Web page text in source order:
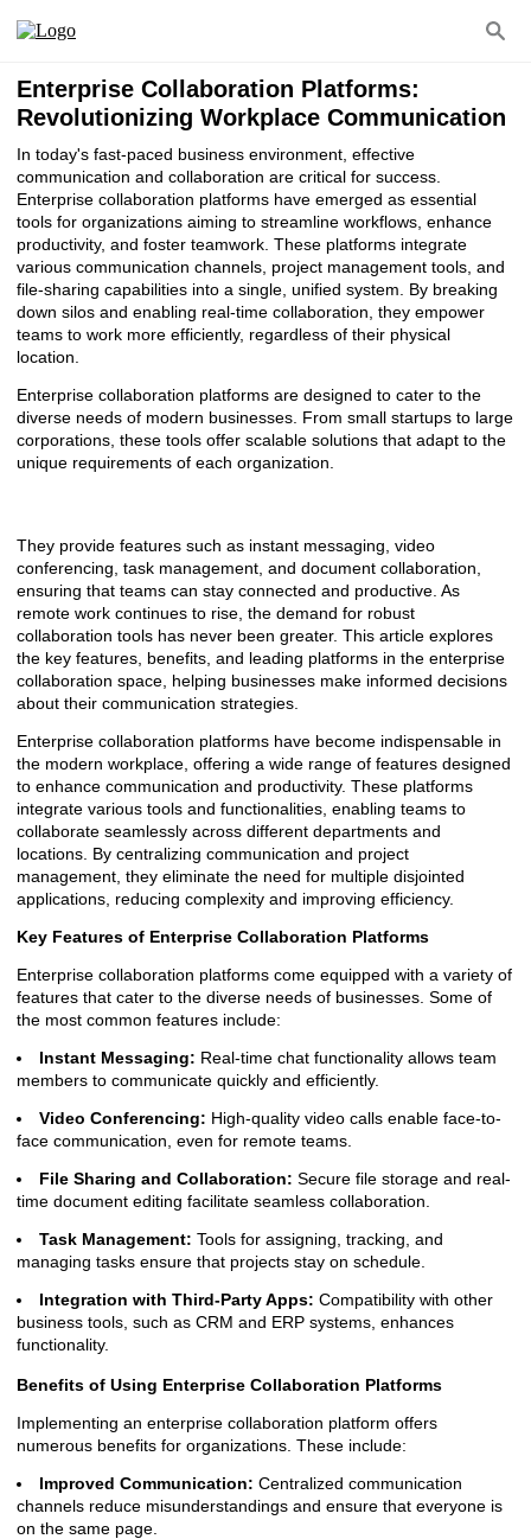
Enterprise Collaboration Platforms:
Revolutionizing Workplace Communication
In today's fast-paced business environment, effective
communication and collaboration are critical for success.
Enterprise collaboration platforms have emerged as essential
tools for organizations aiming to streamline workflows, enhance
productivity, and foster teamwork. These platforms integrate
various communication channels, project management tools, and
file-sharing capabilities into a single, unified system. By breaking
down silos and enabling real-time collaboration, they empower
teams to work more efficiently, regardless of their physical
location.
Enterprise collaboration platforms are designed to cater to the
diverse needs of modern businesses. From small startups to large
corporations, these tools offer scalable solutions that adapt to the
unique requirements of each organization.
They provide features such as instant messaging, video
conferencing, task management, and document collaboration,
ensuring that teams can stay connected and productive. As
remote work continues to rise, the demand for robust
collaboration tools has never been greater. This article explores
the key features, benefits, and leading platforms in the enterprise
collaboration space, helping businesses make informed decisions
about their communication strategies.
Enterprise collaboration platforms have become indispensable in
the modern workplace, offering a wide range of features designed
to enhance communication and productivity. These platforms
integrate various tools and functionalities, enabling teams to
collaborate seamlessly across different departments and
locations. By centralizing communication and project
management, they eliminate the need for multiple disjointed
applications, reducing complexity and improving efficiency.
Key Features of Enterprise Collaboration Platforms
Enterprise collaboration platforms come equipped with a variety of
features that cater to the diverse needs of businesses. Some of
the most common features include:
Instant Messaging: Real-time chat functionality allows team
members to communicate quickly and efficiently.
Video Conferencing: High-quality video calls enable face-to-
face communication, even for remote teams.
File Sharing and Collaboration: Secure file storage and real-
time document editing facilitate seamless collaboration.
Task Management: Tools for assigning, tracking, and
managing tasks ensure that projects stay on schedule.
Integration with Third-Party Apps: Compatibility with other
business tools, such as CRM and ERP systems, enhances
functionality.
Benefits of Using Enterprise Collaboration Platforms
Implementing an enterprise collaboration platform offers
numerous benefits for organizations. These include:
Improved Communication: Centralized communication
channels reduce misunderstandings and ensure that everyone is
on the same page.